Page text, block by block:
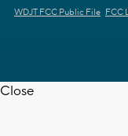
WDJT FCC Public File FCC
Close